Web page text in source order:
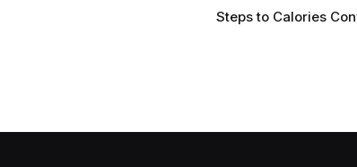
Steps to Calories